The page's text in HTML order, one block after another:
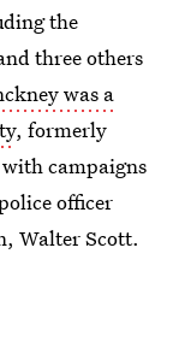
the
three others
was a
, formerly
campaigns
officer
Walter Scott.